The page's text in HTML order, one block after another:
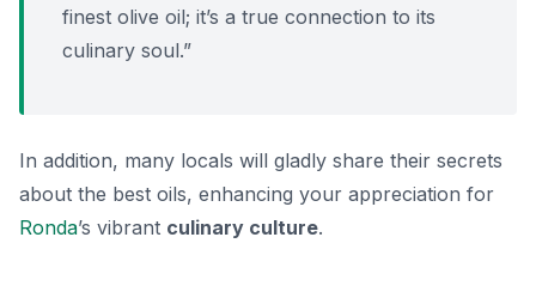
finest olive oil; it’s a true connection to its
culinary soul.”
In addition, many locals will gladly share their secrets
about the best oils, enhancing your appreciation for
Ronda’s vibrant culinary culture.